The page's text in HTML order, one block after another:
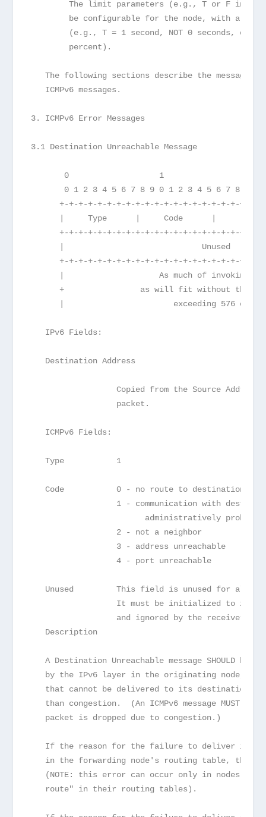
The limit parameters (e.g., T or F in
be configurable for the node, with a
(e.g., T = 1 second, NOT 0 seconds, or F
        percent).
The following sections describe the message
   ICMPv6 messages.
3. ICMPv6 Error Messages
3.1 Destination Unreachable Message
0                   1                   2
0 1 2 3 4 5 6 7 8 9 0 1 2 3 4 5 6 7 8 9 0
+-+-+-+-+-+-+-+-+-+-+-+-+-+-+-+-+-+-+-+-+-
|     Type      |     Code      |
+-+-+-+-+-+-+-+-+-+-+-+-+-+-+-+-+-+-+-+-+-
|                             Unused
+-+-+-+-+-+-+-+-+-+-+-+-+-+-+-+-+-+-+-+-+-
|                    As much of invoking
+                as will fit without the
|                       exceeding 576
   IPv6 Fields:
   Destination Address
Copied from the Source Address
                  packet.
   ICMPv6 Fields:
   Type           1
   Code           0 - no route to destination
1 - communication with
administratively
                  2 - not a neighbor
                  3 - address unreachable
                  4 - port unreachable
Unused         This field is unused for all
It must be initialized to zero
                  and ignored by the receiver.
   Description
A Destination Unreachable message SHOULD be
by the IPv6 layer in the originating node, in
that cannot be delivered to its destination
than congestion.  (An ICMPv6 message MUST NOT
   packet is dropped due to congestion.)
If the reason for the failure to deliver is
in the forwarding node's routing table, the
(NOTE: this error can occur only in nodes
   route" in their routing tables).